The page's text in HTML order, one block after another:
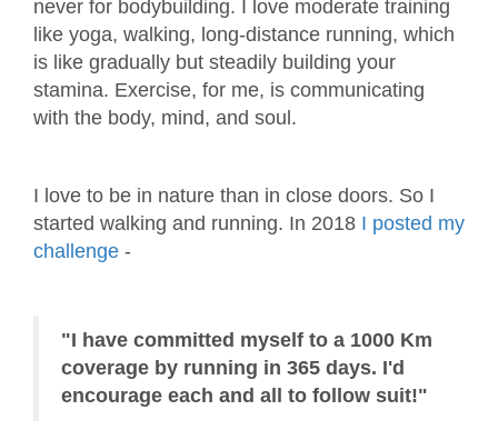
never for bodybuilding. I love moderate training
like yoga, walking, long-distance running, which
is like gradually but steadily building your
stamina. Exercise, for me, is communicating
with the body, mind, and soul.
I love to be in nature than in close doors. So I
started walking and running. In 2018 I posted my
challenge -
"I have committed myself to a 1000 Km
coverage by running in 365 days. I'd
encourage each and all to follow suit!"